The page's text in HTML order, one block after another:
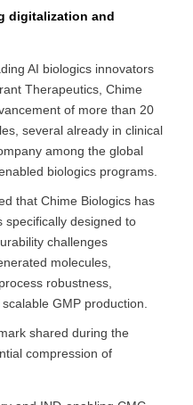
digitalization and
AI biologics innovators
Therapeutics, Chime
of more than 20
several already in clinical
among the global
biologics programs.
that Chime Biologics has
specifically designed to
challenges
molecules,
robustness,
GMP production.
shared during the
compression of